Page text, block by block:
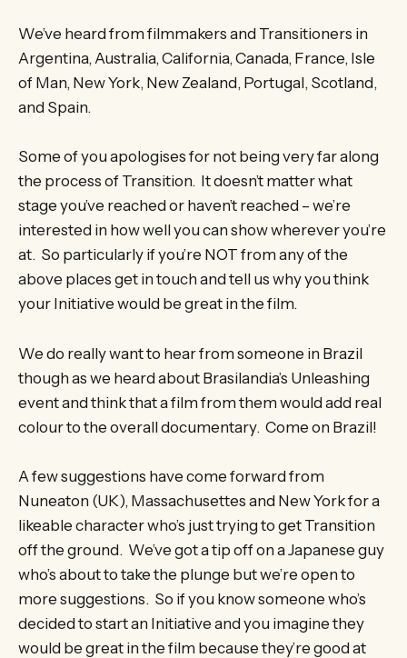
We’ve heard from filmmakers and Transitioners in
Argentina, Australia, California, Canada, France, Isle
of Man, New York, New Zealand, Portugal, Scotland,
and Spain.
Some of you apologises for not being very far along
the process of Transition. It doesn’t matter what
stage you’ve reached or haven’t reached – we’re
interested in how well you can show wherever you’re
at. So particularly if you’re NOT from any of the
above places get in touch and tell us why you think
your Initiative would be great in the film.
We do really want to hear from someone in Brazil
though as we heard about Brasilandia’s Unleashing
event and think that a film from them would add real
colour to the overall documentary. Come on Brazil!
A few suggestions have come forward from
Nuneaton (UK), Massachusettes and New York for a
likeable character who’s just trying to get Transition
off the ground. We’ve got a tip off on a Japanese guy
who’s about to take the plunge but we’re open to
more suggestions. So if you know someone who’s
decided to start an Initiative and you imagine they
would be great in the film because they’re good at